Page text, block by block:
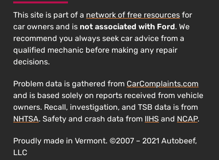
This site is part of a network of free resources for
car owners and is not associated with Ford. We
recommend you always seek car advice from a
qualified mechanic before making any repair
decisions.
Problem data is gathered from CarComplaints.com
and is based solely on reports received from vehicle
owners. Recall, investigation, and TSB data is from
NHTSA. Safety and crash data from IIHS and NCAP.
Proudly made in Vermont. ©2007 – 2021 Autobeef,
LLC